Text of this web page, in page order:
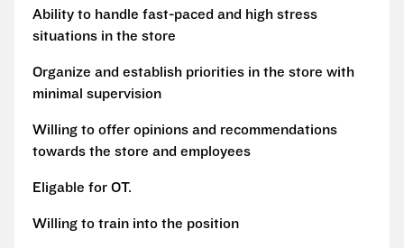
Ability to handle fast-paced and high stress
situations in the store
Organize and establish priorities in the store with
minimal supervision
Willing to offer opinions and recommendations
towards the store and employees
Eligable for OT.
Willing to train into the position